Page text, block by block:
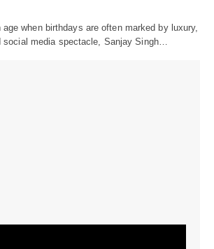
when birthdays are often marked by luxury,
social media spectacle, Sanjay Singh…